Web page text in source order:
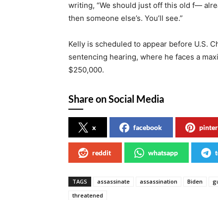
writing, “We should just off this old f—
then someone else’s. You’ll see.”
Kelly is scheduled to appear before U.S.
sentencing hearing, where he faces a
$250,000.
Share on Social Media
x facebook
reddit whatsapp
TAGS assassinate assassination Biden
threatened